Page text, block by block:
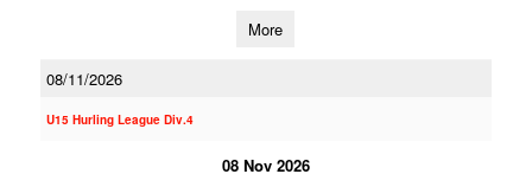
More
08/11/2026
U15 Hurling League Div.4
08 Nov 2026